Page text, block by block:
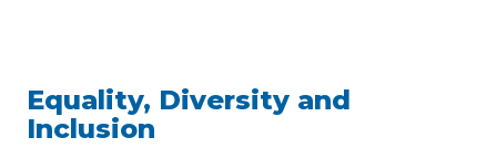
Equality, Diversity and
Inclusion